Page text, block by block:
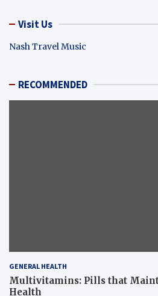
Visit Us
Nash Travel Music
RECOMMENDED
GENERAL HEALTH
Multivitamins: Pills that
Health